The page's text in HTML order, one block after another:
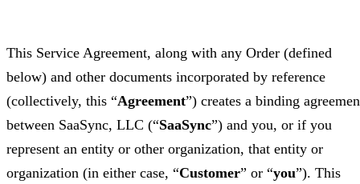
This Service Agreement, along with any Order (defined
below) and other documents incorporated by reference
(collectively, this “Agreement”) creates a binding
between SaaSync, LLC (“SaaSync”) and you, or if you
represent an entity or other organization, that entity or
organization (in either case, “Customer” or “you”). This